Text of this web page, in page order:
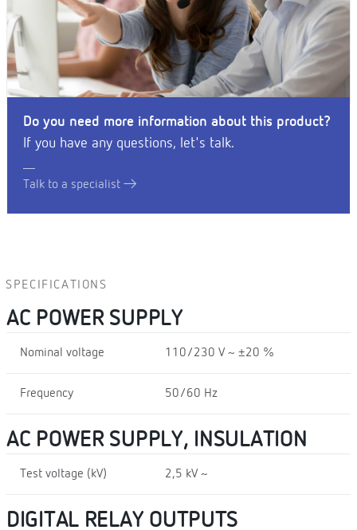
Do you need more information about this product?
If you have any questions, let's talk.
Talk to a specialist
SPECIFICATIONS
AC POWER SUPPLY
Nominal voltage 110/230 V ~ ±20 %
Frequency 50/60 Hz
AC POWER SUPPLY, INSULATION
Test voltage (kV) 2,5 kV ~
DIGITAL RELAY OUTPUTS